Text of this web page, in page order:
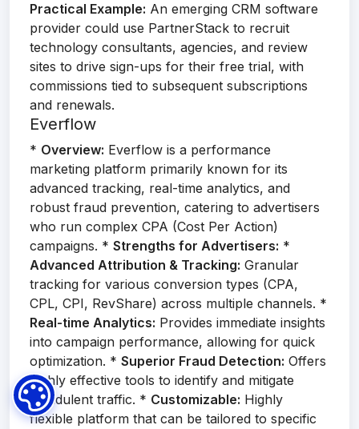
Practical Example: An emerging CRM software
provider could use PartnerStack to recruit
technology consultants, agencies, and review
sites to drive sign-ups for their free trial, with
commissions tied to subsequent subscriptions
and renewals.
Everflow
* Overview: Everflow is a performance
marketing platform primarily known for its
advanced tracking, real-time analytics, and
robust fraud prevention, catering to advertisers
who run complex CPA (Cost Per Action)
campaigns. * Strengths for Advertisers: *
Advanced Attribution & Tracking: Granular
tracking for various conversion types (CPA,
CPL, CPI, RevShare) across multiple channels. *
Real-time Analytics: Provides immediate insights
into campaign performance, allowing for quick
optimization. * Superior Fraud Detection: Offers
highly effective tools to identify and mitigate
fraudulent traffic. * Customizable: Highly
flexible platform that can be tailored to specific